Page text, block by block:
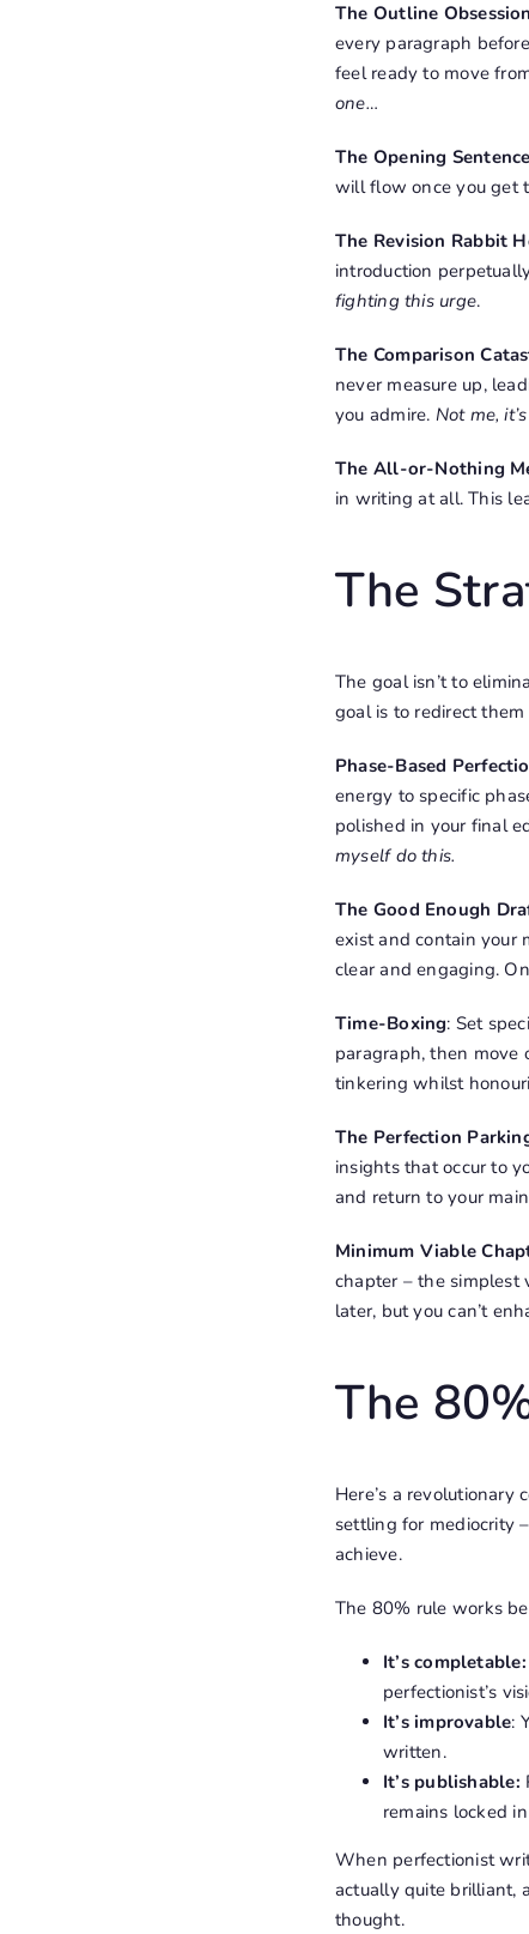
The Outline Obsession
every paragraph
feel ready to move
one…
The Opening
will flow once you get
The Revision Rabbit
introduction
fighting this urge.
The Comparison
never measure up,
you admire. Not me,
The All-or-Nothing
in writing at all. This
The
The goal isn’t to
goal is to redirect
Phase-Based
energy to specific
polished in your final
myself do this.
The Good Enough
exist and contain your
clear and engaging.
Time-Boxing: Set
paragraph, then move
tinkering whilst
The Perfection
insights that occur to
and return to your
Minimum Viable
chapter – the simplest
later, but you can’t
The
Here’s a
settling for mediocrity
achieve.
The 80% rule works
It’s completable:
perfectionist’s
It’s improvable:
written.
It’s publishable:
remains locked
When perfectionist
actually quite brilliant,
thought.